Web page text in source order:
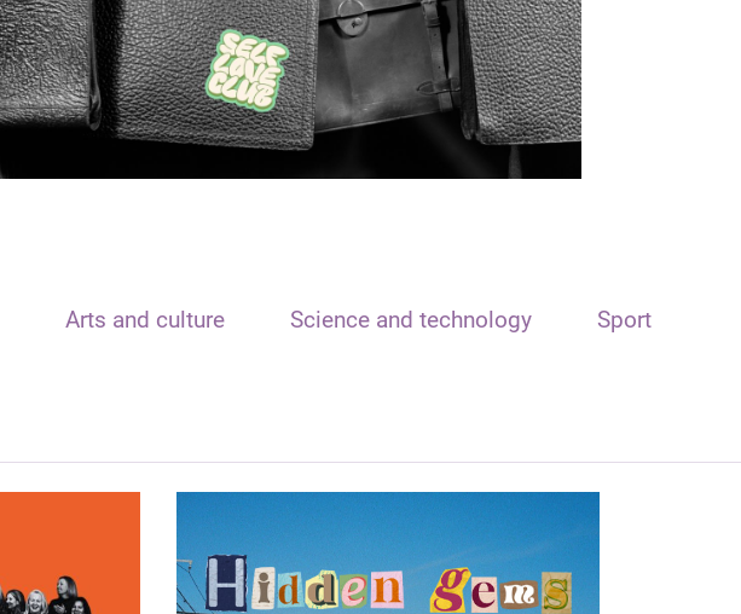
Arts and culture Science and technology Sport